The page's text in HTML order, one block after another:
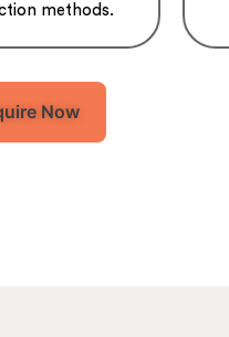
methods.
Now